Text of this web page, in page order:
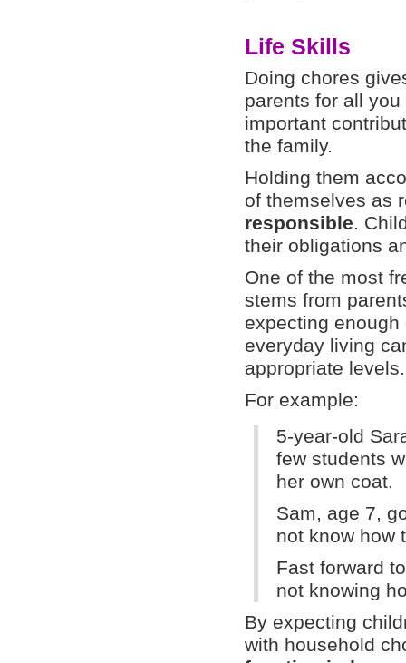
Life Skills
Doing chores
parents for all
important
the family.
Holding them
of themselves as
responsible.
their obligations
One of the most
stems from
expecting
everyday living
appropriate levels.
For example:
5-year-old
few students
her own coat.
Sam, age 7,
not know how
Fast forward
not knowing
By expecting
with household